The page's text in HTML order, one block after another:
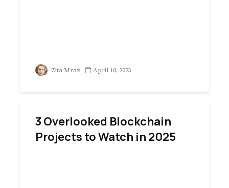
Zita Mraz April 10, 2025
3 Overlooked Blockchain
Projects to Watch in 2025